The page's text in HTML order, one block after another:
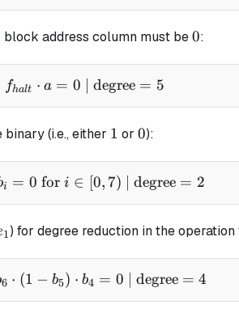
block address column must be0
0:
f_{halt} \cdot a = 0
fhalt ⋅ a = 0 | degree = 5
(i.e., either 1
1 or0
0):
b_i^2 - b_i = 0 \text{
i = 0 for i ∈ [0, 7) | degree = 2
1) for degree reduction in the
e_0 - b_6 \cdot (1 -
6 ⋅ (1 − b5) ⋅ b4 = 0 | degree = 4